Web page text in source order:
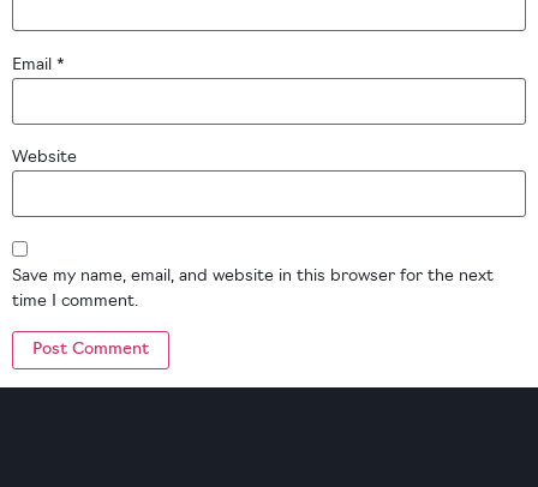
Email *
Website
Save my name, email, and website in this browser for the next
time I comment.